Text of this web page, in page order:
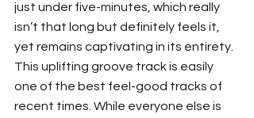
just under five-minutes, which really
isn’t that long but definitely feels it,
yet remains captivating in its entirety.
This uplifting groove track is easily
one of the best feel-good tracks of
recent times. While everyone else is